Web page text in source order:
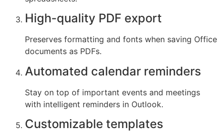
High-quality PDF export
Preserves formatting and fonts when saving Office
documents as PDFs.
Automated calendar reminders
Stay on top of important events and meetings
with intelligent reminders in Outlook.
Customizable templates